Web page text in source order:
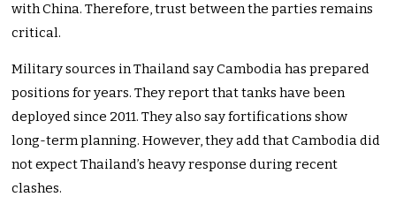
with China. Therefore, trust between the parties remains
critical.
Military sources in Thailand say Cambodia has prepared
positions for years. They report that tanks have been
deployed since 2011. They also say fortifications show
long-term planning. However, they add that Cambodia did
not expect Thailand’s heavy response during recent
clashes.